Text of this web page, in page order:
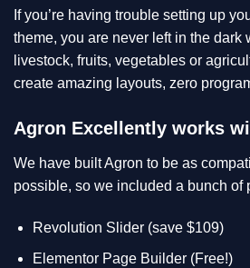
If you’re having trouble setting up
theme, you are never left in the dark
livestock, fruits, vegetables or
create amazing layouts, zero
Agron Excellently works
We have built Agron to be as
possible, so we included a bunch of
Revolution Slider (save $109)
Elementor Page Builder (Free!)